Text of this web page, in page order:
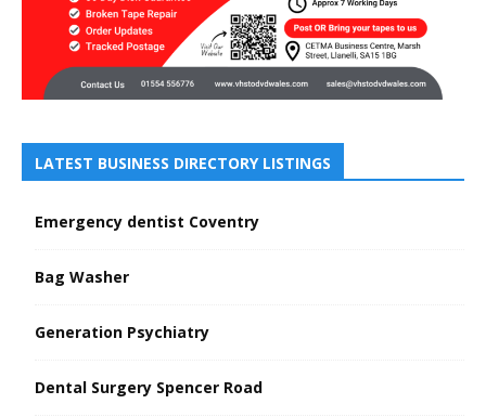
LATEST BUSINESS DIRECTORY LISTINGS
Emergency dentist Coventry
Bag Washer
Generation Psychiatry
Dental Surgery Spencer Road